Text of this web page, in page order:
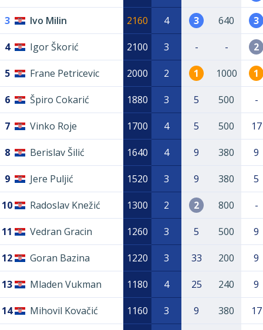
3 Ivo Milin 2160 4 3 640 3
4 Igor Škorić 2100 3 - - 2
5 Frane Petricevic 2000 2 1 1000 1
6 Špiro Cokarić 1880 3 5 500 -
7 Vinko Roje 1700 4 5 500 17
8 Berislav Šilić 1640 4 9 380 9
9 Jere Puljić 1520 3 9 380 5
10 Radoslav Knežić 1300 2 2 800 -
11 Vedran Gracin 1260 3 5 500 9
12 Goran Bazina 1220 3 33 200 9
13 Mladen Vukman 1180 4 25 240 9
14 Mihovil Kovačić 1160 3 9 380 17